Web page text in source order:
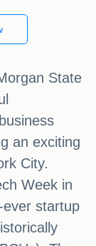
State
an exciting
City.
Week in
startup